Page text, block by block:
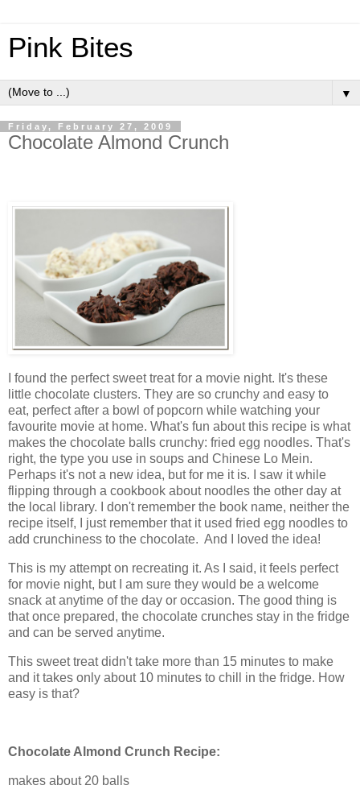
Pink Bites
▼
Friday, February 27, 2009
Chocolate Almond Crunch
I found the perfect sweet treat for a movie night. It's these
little chocolate clusters. They are so crunchy and easy to
eat, perfect after a bowl of popcorn while watching your
favourite movie at home. What's fun about this recipe is what
makes the chocolate balls crunchy: fried egg noodles. That's
right, the type you use in soups and Chinese Lo Mein.
Perhaps it's not a new idea, but for me it is. I saw it while
flipping through a cookbook about noodles the other day at
the local library. I don't remember the book name, neither the
recipe itself, I just remember that it used fried egg noodles to
add crunchiness to the chocolate. And I loved the idea!
This is my attempt on recreating it. As I said, it feels perfect
for movie night, but I am sure they would be a welcome
snack at anytime of the day or occasion. The good thing is
that once prepared, the chocolate crunches stay in the fridge
and can be served anytime.
This sweet treat didn't take more than 15 minutes to make
and it takes only about 10 minutes to chill in the fridge. How
easy is that?
Chocolate Almond Crunch Recipe:
makes about 20 balls